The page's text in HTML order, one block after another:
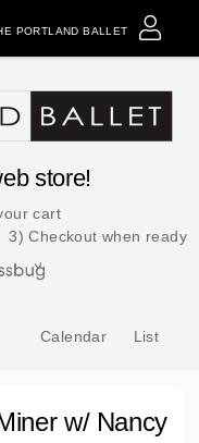
PORTLAND BALLET
store!
cart
3) Checkout when ready
Calendar List
w/ Nancy